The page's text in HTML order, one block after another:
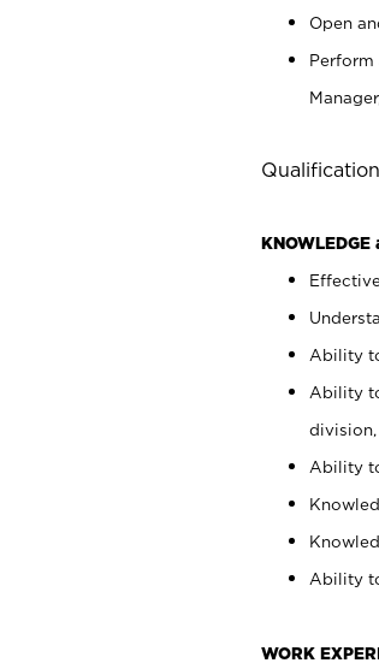
Open
KNOWLEDGE
Ability
Ability
division,
Ability
Ability
WORK